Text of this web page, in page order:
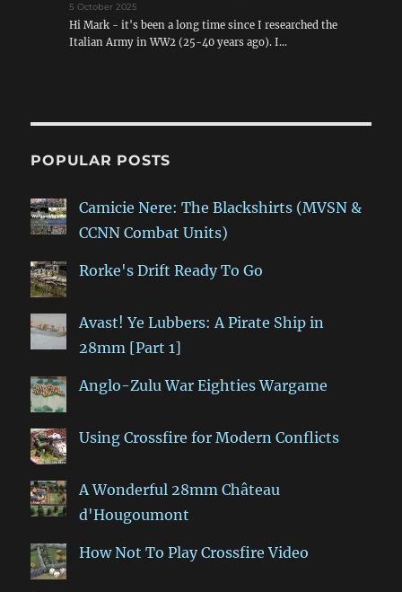
5 October 2025
Hi Mark - it's been a long time since I researched the
Italian Army in WW2 (25-40 years ago). I…
POPULAR POSTS
Camicie Nere: The Blackshirts (MVSN &
CCNN Combat Units)
Rorke's Drift Ready To Go
Avast! Ye Lubbers: A Pirate Ship in
28mm [Part 1]
Anglo-Zulu War Eighties Wargame
Using Crossfire for Modern Conflicts
A Wonderful 28mm Château
d'Hougoumont
How Not To Play Crossfire Video